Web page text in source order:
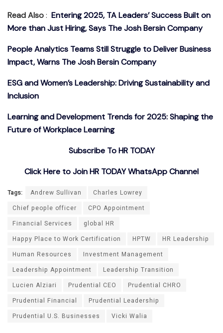
Read Also: Entering 2025, TA Leaders’ Success Built on
More than Just Hiring, Says The Josh Bersin Company
People Analytics Teams Still Struggle to Deliver Business
Impact, Warns The Josh Bersin Company
ESG and Women’s Leadership: Driving Sustainability and
Inclusion
Learning and Development Trends for 2025: Shaping the
Future of Workplace Learning
Subscribe To HR TODAY
Click Here to Join HR TODAY WhatsApp Channel
Tags: Andrew Sullivan
Charles Lowrey
Chief people officer
CPO Appointment
Financial Services
global HR
Happy Place to Work Certification
HPTW
HR Leadership
Human Resources
Investment Management
Leadership Appointment
Leadership Transition
Lucien Alziari
Prudential CEO
Prudential CHRO
Prudential Financial
Prudential Leadership
Prudential U.S. Businesses
Vicki Walia